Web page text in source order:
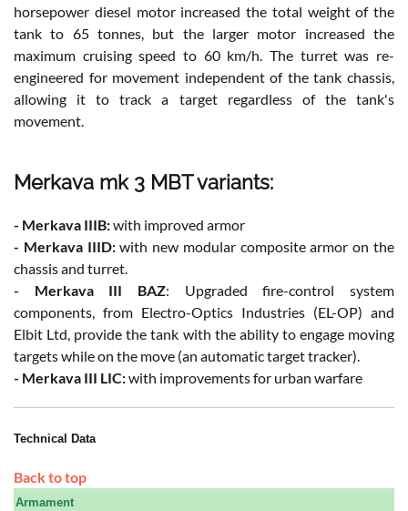
horsepower diesel motor increased the total weight of the
tank to 65 tonnes, but the larger motor increased the
maximum cruising speed to 60 km/h. The turret was re-
engineered for movement independent of the tank chassis,
allowing it to track a target regardless of the tank's
movement.
Merkava mk 3 MBT variants:
- Merkava IIIB:with improved armor
- Merkava IIID:with new modular composite armor on the
chassis and turret.
- Merkava III BAZ: Upgraded fire-control system
components, from Electro-Optics Industries (EL-OP) and
Elbit Ltd, provide the tank with the ability to engage moving
targets while on the move (an automatic target tracker).
- Merkava III LIC:with improvements for urban warfare
Technical Data
Back to top
Armament